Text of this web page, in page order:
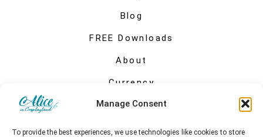
Manage Consent
To provide the best experiences, we use technologies like cookies to store
Blog
FREE Downloads
About
Currency
My account